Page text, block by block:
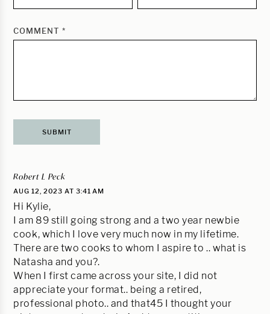
COMMENT *
Robert L Peck
AUG 12, 2023 AT 3:41 AM
Hi Kylie,
I am 89 still going strong and a two year newbie
cook, which I love very much now in my lifetime.
There are two cooks to whom I aspire to .. what is
Natasha and you?.
When I first came across your site, I did not
appreciate your format.. being a retired,
professional photo.. and that45 I thought your